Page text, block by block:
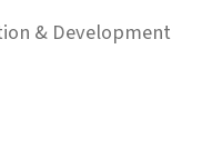
& Development